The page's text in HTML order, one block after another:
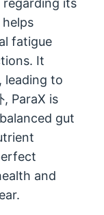
its
fatigue
. It
, leading to
, ParaX is
gut
and
.